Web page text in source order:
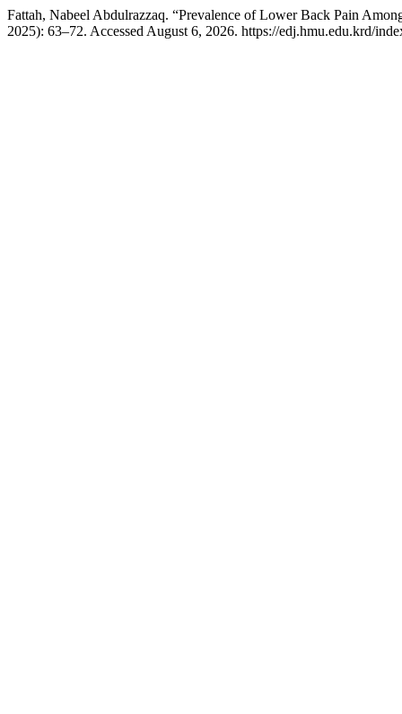
Fattah, Nabeel Abdulrazzaq. “Prevalence of Lower Back Pain
2025): 63–72. Accessed August 6, 2026. https://edj.hmu.edu.krd/